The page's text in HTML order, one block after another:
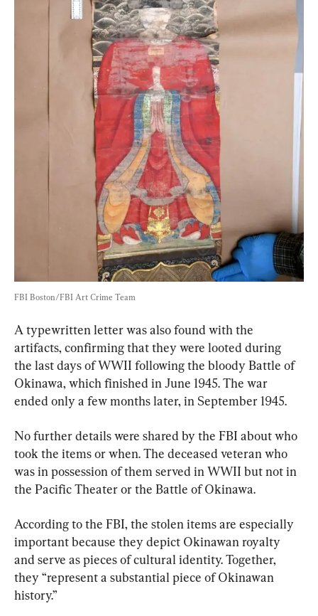
FBI Boston/FBI Art Crime Team
A typewritten letter was also found with the
artifacts, confirming that they were looted during
the last days of WWII following the bloody Battle of
Okinawa, which finished in June 1945. The war
ended only a few months later, in September 1945.
No further details were shared by the FBI about who
took the items or when. The deceased veteran who
was in possession of them served in WWII but not in
the Pacific Theater or the Battle of Okinawa.
According to the FBI, the stolen items are especially
important because they depict Okinawan royalty
and serve as pieces of cultural identity. Together,
they “represent a substantial piece of Okinawan
history.”